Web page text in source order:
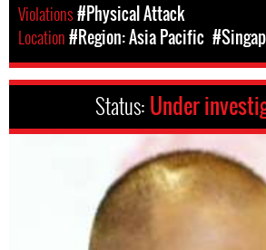
Violations#Physical Attack
Location#Region: Asia Pacific
Status: Under